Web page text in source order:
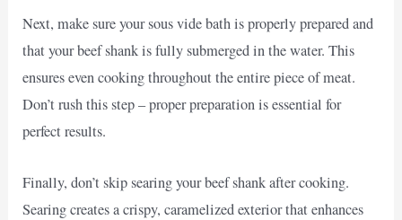
Next, make sure your sous vide bath is properly prepared and
that your beef shank is fully submerged in the water. This
ensures even cooking throughout the entire piece of meat.
Don’t rush this step – proper preparation is essential for
perfect results.
Finally, don’t skip searing your beef shank after cooking.
Searing creates a crispy, caramelized exterior that enhances